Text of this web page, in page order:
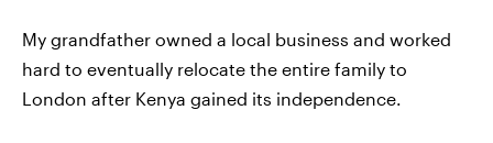
My grandfather owned a local business and worked
hard to eventually relocate the entire family to
London after Kenya gained its independence.